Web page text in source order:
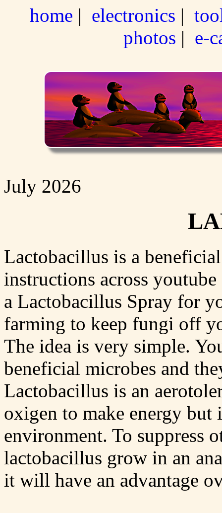
home | electronics |
photos | e-
July 2026
Lactobacillus is a
instructions across
a Lactobacillus Spray for
farming to keep fungi off
The idea is very simple.
beneficial microbes and
Lactobacillus is an
oxigen to make energy
environment. To suppress
lactobacillus grow in an
it will have an advantage